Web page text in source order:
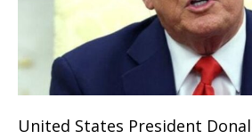
United States President